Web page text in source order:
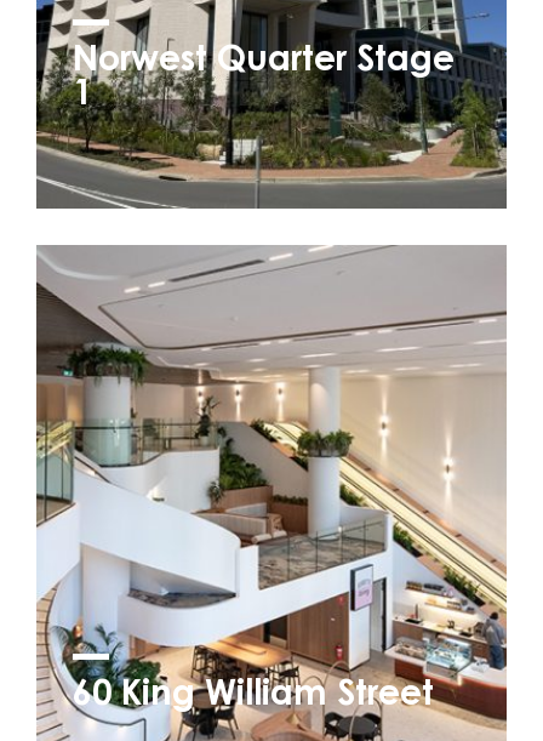
Norwest Quarter Stage
1
60 King William Street